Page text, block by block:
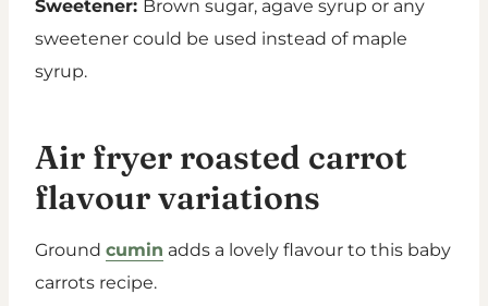
Sweetener: Brown sugar, agave syrup or any
sweetener could be used instead of maple
syrup.
Air fryer roasted carrot
flavour variations
Ground cumin adds a lovely flavour to this baby
carrots recipe.